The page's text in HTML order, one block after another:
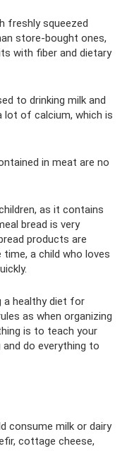
freshly squeezed
store-bought ones,
with fiber and dietary
to drinking milk and
lot of calcium, which is
in meat are no
as it contains
bread is very
products are
a child who loves
a healthy diet for
as when organizing
is to teach your
do everything to
consume milk or dairy
cottage cheese,